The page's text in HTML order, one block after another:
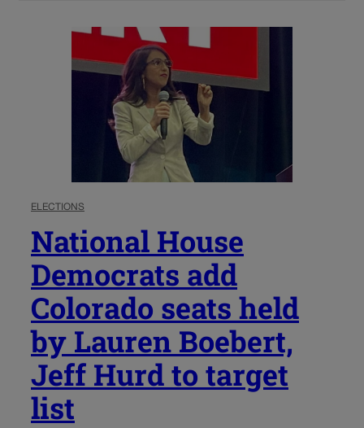
ELECTIONS
National House
Democrats add
Colorado seats held
by Lauren Boebert,
Jeff Hurd to target
list